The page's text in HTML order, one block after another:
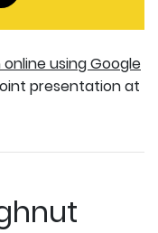
using Google
presentation at